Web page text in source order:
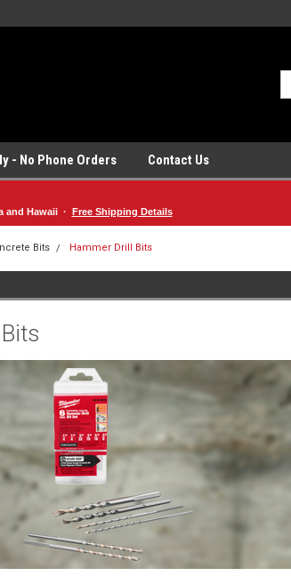
- No Phone Orders Contact Us
and Hawaii · Free Shipping Details
Bits Hammer Drill Bits